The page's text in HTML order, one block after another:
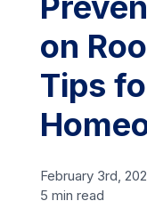
Service Areas
Community
on
Tips
February 3rd,
5 min read